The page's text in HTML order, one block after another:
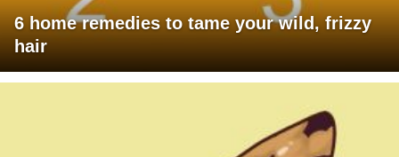
6 home remedies to tame your wild, frizzy
hair